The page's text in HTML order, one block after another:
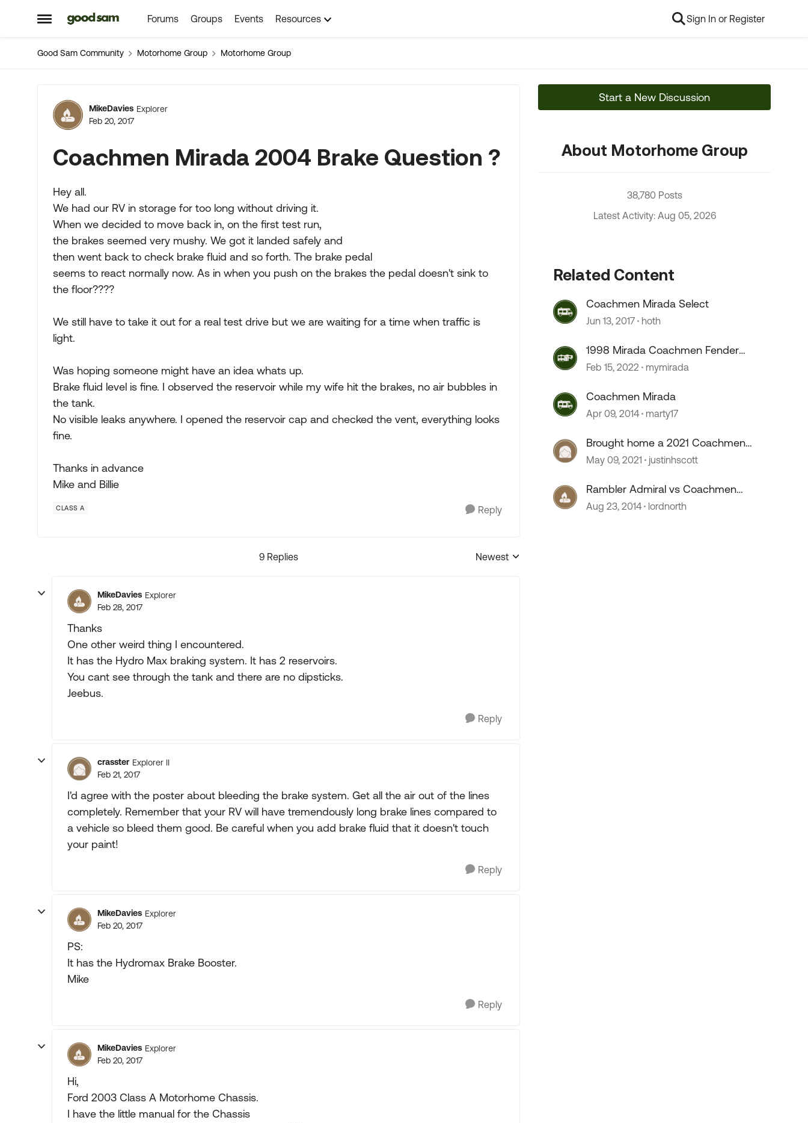
Open Side Menu
Skip to content Forums Groups Events Resources Sign In or Register
Good Sam Community Motorhome Group Motorhome Group
Forum Discussion
MikeDavies Explorer
Feb 20, 2017
Coachmen Mirada 2004 Brake Question ?
Hey all.
We had our RV in storage for too long without driving it.
When we decided to move back in, on the first test run,
the brakes seemed very mushy. We got it landed safely and
then went back to check brake fluid and so forth. The brake pedal
seems to react normally now. As in when you push on the brakes the pedal doesn't sink to
the floor????
We still have to take it out for a real test drive but we are waiting for a time when traffic is
light.
Was hoping someone might have an idea whats up.
Brake fluid level is fine. I observed the reservoir while my wife hit the brakes, no air bubbles in
the tank.
No visible leaks anywhere. I opened the reservoir cap and checked the vent, everything looks
fine.
Thanks in advance
Mike and Billie
CLASS A Reply
9 Replies
Replies sorted by
Newest
MikeDavies Explorer
Feb 28, 2017
Thanks
One other weird thing I encountered.
It has the Hydro Max braking system. It has 2 reservoirs.
You cant see through the tank and there are no dipsticks.
Jeebus.
Reply
crasster Explorer II
Feb 21, 2017
I'd agree with the poster about bleeding the brake system. Get all the air out of the lines
completely. Remember that your RV will have tremendously long brake lines compared to
a vehicle so bleed them good. Be careful when you add brake fluid that it doesn't touch
your paint!
Reply
MikeDavies Explorer
Feb 20, 2017
PS:
It has the Hydromax Brake Booster.
Mike
Reply
MikeDavies Explorer
Feb 20, 2017
Hi,
Ford 2003 Class A Motorhome Chassis.
I have the little manual for the Chassis
Start a New Discussion
About Motorhome Group
38,780 Posts
Latest Activity: Aug 05, 2026
Related Content
Coachmen Mirada Select
Jun 13, 2017 hoth
1998 Mirada Coachmen Fender
Skirts
Feb 15, 2022 mymirada
Coachmen Mirada
Apr 09, 2014 marty17
Brought home a 2021 Coachmen
Mirada 35ES
May 09, 2021 justinhscott
Rambler Admiral vs Coachmen
Mirada -- Advice
Aug 23, 2014 lordnorth